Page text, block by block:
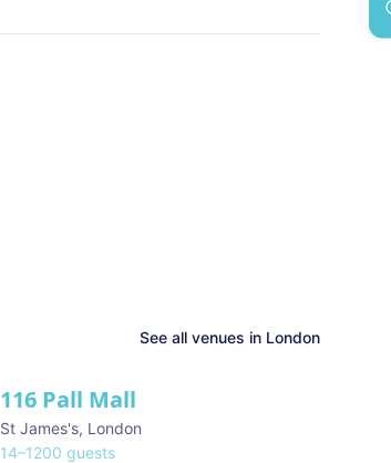
See all venues in London
★ We Love
116 Pall Mall
St James's, London
14–1200 guests